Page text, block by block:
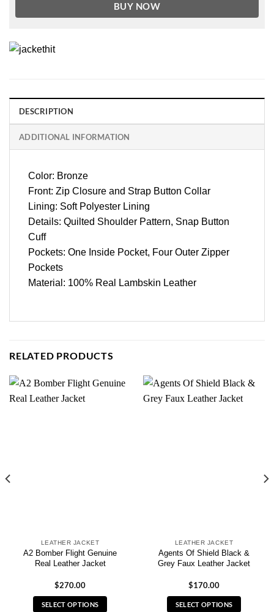
BUY NOW
DESCRIPTION
ADDITIONAL INFORMATION
Color: Bronze
Front: Zip Closure and Strap Button Collar
Lining: Soft Polyester Lining
Details: Quilted Shoulder Pattern, Snap Button
Cuff
Pockets: One Inside Pocket, Four Outer Zipper
Pockets
Material: 100% Real Lambskin Leather
RELATED PRODUCTS
LEATHER JACKET
A2 Bomber Flight Genuine
Real Leather Jacket
$270.00
SELECT OPTIONS
LEATHER JACKET
Agents Of Shield Black &
Grey Faux Leather Jacket
$170.00
SELECT OPTIONS